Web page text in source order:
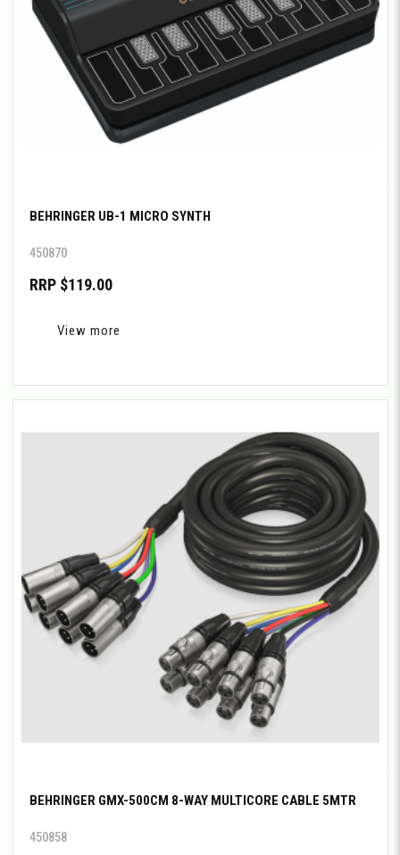
BEHRINGER UB-1 MICRO SYNTH
450870
RRP $119.00
View more
BEHRINGER GMX-500CM 8-WAY MULTICORE CABLE 5MTR
450858